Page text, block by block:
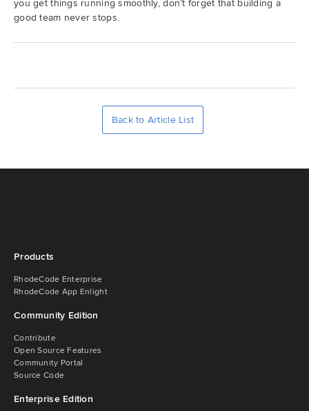
you get things running smoothly, don’t forget that building a
good team never stops.
Back to Article List
Products
RhodeCode Enterprise
RhodeCode App Enlight
Community Edition
Contribute
Open Source Features
Community Portal
Source Code
Enterprise Edition